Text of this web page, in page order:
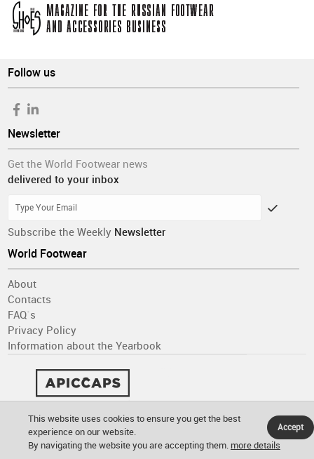
Follow us
Newsletter
Get the World Footwear news
delivered to your inbox
Subscribe the Weekly Newsletter
World Footwear
About
Contacts
FAQ´s
Privacy Policy
Information about the Yearbook
This website uses cookies to ensure you get the best
experience on our website.
By navigating the website you are accepting them. more details
Accept